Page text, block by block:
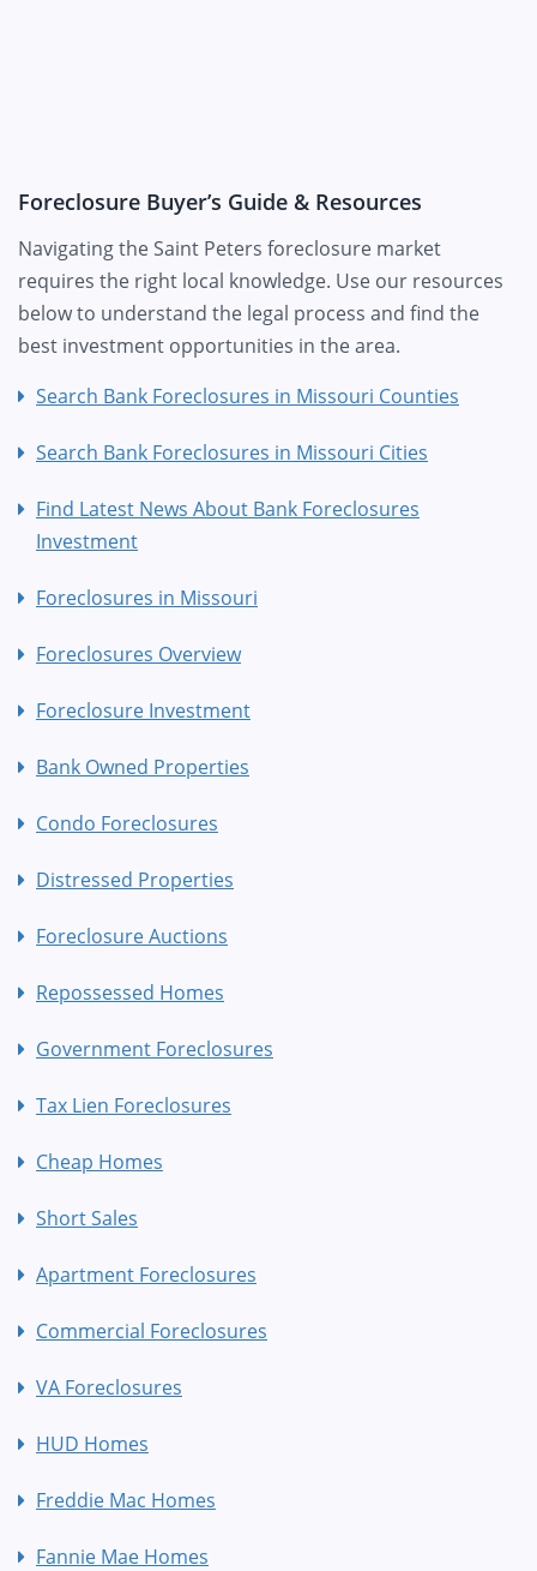
Foreclosure Buyer’s Guide & Resources
Navigating the Saint Peters foreclosure market
requires the right local knowledge. Use our resources
below to understand the legal process and find the
best investment opportunities in the area.
Search Bank Foreclosures in Missouri Counties
Search Bank Foreclosures in Missouri Cities
Find Latest News About Bank Foreclosures
Investment
Foreclosures in Missouri
Foreclosures Overview
Foreclosure Investment
Bank Owned Properties
Condo Foreclosures
Distressed Properties
Foreclosure Auctions
Repossessed Homes
Government Foreclosures
Tax Lien Foreclosures
Cheap Homes
Short Sales
Apartment Foreclosures
Commercial Foreclosures
VA Foreclosures
HUD Homes
Freddie Mac Homes
Fannie Mae Homes